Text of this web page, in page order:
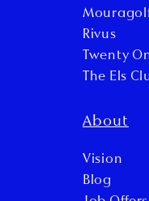
Rivus
Twenty
The Els
About
Vision
Blog